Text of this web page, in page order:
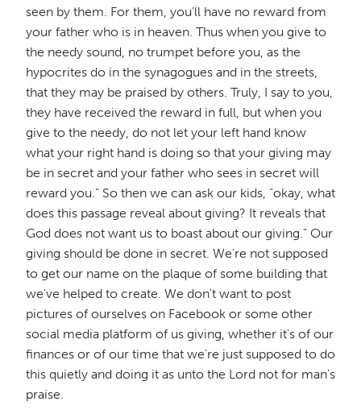
seen by them. For them, you'll have no reward from
your father who is in heaven. Thus when you give to
the needy sound, no trumpet before you, as the
hypocrites do in the synagogues and in the streets,
that they may be praised by others. Truly, I say to you,
they have received the reward in full, but when you
give to the needy, do not let your left hand know
what your right hand is doing so that your giving may
be in secret and your father who sees in secret will
reward you." So then we can ask our kids, "okay, what
does this passage reveal about giving? It reveals that
God does not want us to boast about our giving." Our
giving should be done in secret. We're not supposed
to get our name on the plaque of some building that
we've helped to create. We don't want to post
pictures of ourselves on Facebook or some other
social media platform of us giving, whether it's of our
finances or of our time that we're just supposed to do
this quietly and doing it as unto the Lord not for man's
praise.